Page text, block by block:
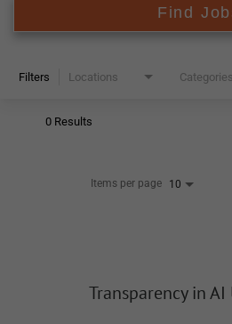
Find
Filters Locations Categories
0 Results
Items per page 10
Transparency in AI